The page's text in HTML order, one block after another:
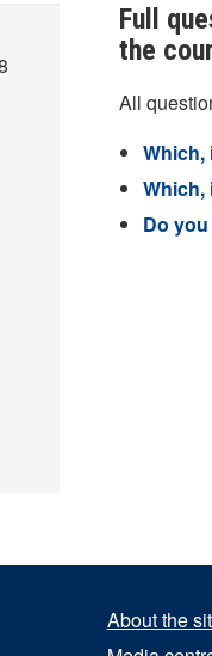
Full
the
All
Which,
Which,
Do
About the